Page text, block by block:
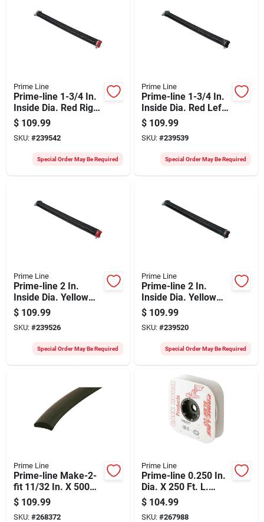
Prime Line
Prime-line 1-3/4 In.
Inside Dia. Red Right
Wind Torsion Spring
$ 109.99
SKU: #239542
Special Order May Be Required
Prime Line
Prime-line 1-3/4 In.
Inside Dia. Red Left
Wind Torsion Spring
$ 109.99
SKU: #239539
Special Order May Be Required
Prime Line
Prime-line 2 In.
Inside Dia. Yellow
Right Wind Torsion
Spring
$ 109.99
SKU: #239526
Special Order May Be Required
Prime Line
Prime-line 2 In.
Inside Dia. Yellow
Left Wind Torsion
Spring
$ 109.99
SKU: #239520
Special Order May Be Required
Prime Line
Prime-line Make-2-
fit 11/32 In. X 500
Ft. Black Vinyl Flat
Screen Spline
$ 109.99
SKU: #268372
Prime Line
Prime-line 0.250 In.
Dia. X 250 Ft. L.
Gray Vinyl Screen
Retainer Spline
$ 104.99
SKU: #267988